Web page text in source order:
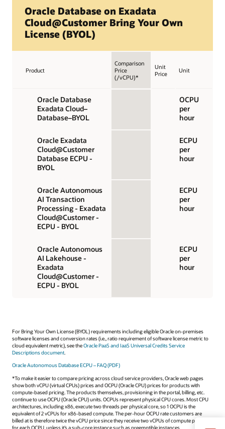
Oracle Database on Exadata
Cloud@Customer Bring Your Own
License (BYOL)
Product
Comparison
Price
(/vCPU)*
Unit
Price
Unit
Oracle Database
Exadata Cloud–
Database–BYOL
OCPU
per
hour
Oracle Exadata
Cloud@Customer
Database ECPU -
BYOL
ECPU
per
hour
Oracle Autonomous
AI Transaction
Processing - Exadata
Cloud@Customer -
ECPU - BYOL
ECPU
per
hour
Oracle Autonomous
AI Lakehouse -
Exadata
Cloud@Customer -
ECPU - BYOL
ECPU
per
hour
For Bring Your Own License (BYOL) requirements including eligible Oracle on-premises
software licenses and conversion rates (i.e., ratio requirement of software license metric to
cloud equivalent metric), see theOracle PaaS and IaaS Universal Credits Service
Descriptions document
Oracle Autonomous Database ECPU – FAQ (PDF)
*To make it easier to compare pricing across cloud service providers, Oracle web pages
show both vCPU (virtual CPUs) prices and OCPU (Oracle CPU) prices for products with
compute-based pricing. The products themselves, provisioning in the portal, billing, etc.
continue to use OCPU (Oracle CPU) units. OCPUs represent physical CPU cores. Most CPU
architectures, including x86, execute two threads per physical core, so 1 OCPU is the
equivalent of 2 vCPUs for x86-based compute. The per-hour OCPU rate customers are
billed at is therefore twice the vCPU price since they receive two vCPUs of compute power
for each OCPU, unless it’s a sub-core instance such as preemptible instances.